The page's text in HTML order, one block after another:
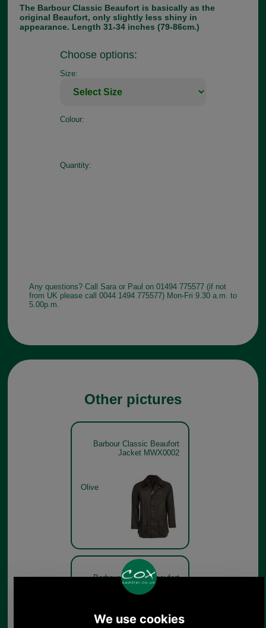
The Barbour Classic Beaufort is basically as the
original Beaufort, only slightly less shiny in
appearance. Length 31-34 inches (79-86cm.)
Choose options:
Size:
Colour:
Quantity:
Any questions? Call Sara or Paul on 01494 775577 (if not
from UK please call 0044 1494 775577) Mon-Fri 9.30 a.m. to
5.00p.m.
Other pictures
Barbour Classic Beaufort
Jacket MWX0002
Olive
Barbour Classic Beaufort
Jacket MWX0002 - get the